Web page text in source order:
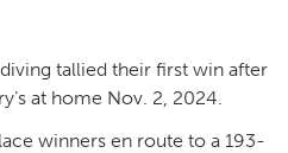
tallied their first win after
at home Nov. 2, 2024.
winners en route to a 193-